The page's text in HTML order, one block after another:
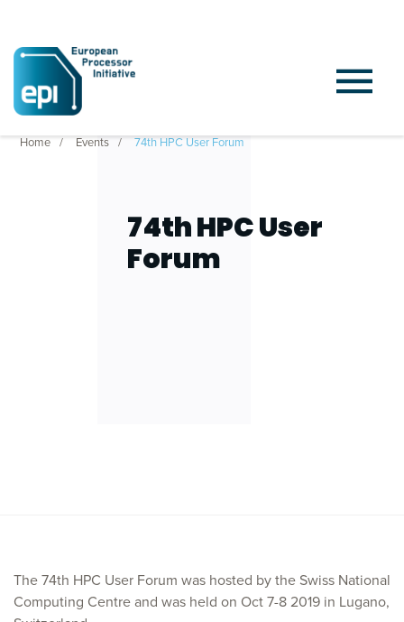
Home Events 74th HPC User Forum
74th HPC User
Forum
The 74th HPC User Forum was hosted by the Swiss National
Computing Centre and was held on Oct 7-8 2019 in Lugano,